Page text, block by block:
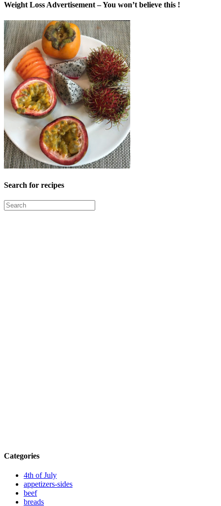
Weight Loss Advertisement – You won’t believe this !
Search for recipes
Categories
4th of July
appetizers-sides
beef
breads